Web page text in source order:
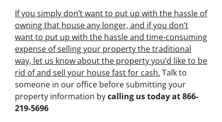
If you simply don’t want to put up with the hassle of
owning that house any longer, and if you don’t
want to put up with the hassle and time-consuming
expense of selling your property the traditional
way, let us know about the property you’d like to be
rid of and sell your house fast for cash. Talk to
someone in our office before submitting your
property information bycalling us today at866-
219-5696